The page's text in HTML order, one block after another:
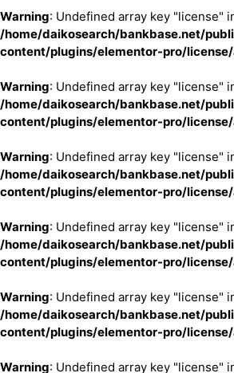
Warning: Undefined array key "license"
/home/daikosearch/bankbase.net/
content/plugins/elementor-pro/
Warning: Undefined array key "license"
/home/daikosearch/bankbase.net/
content/plugins/elementor-pro/
Warning: Undefined array key "license"
/home/daikosearch/bankbase.net/
content/plugins/elementor-pro/
Warning: Undefined array key "license"
/home/daikosearch/bankbase.net/
content/plugins/elementor-pro/
Warning: Undefined array key "license"
/home/daikosearch/bankbase.net/
content/plugins/elementor-pro/
Warning: Undefined array key "license"